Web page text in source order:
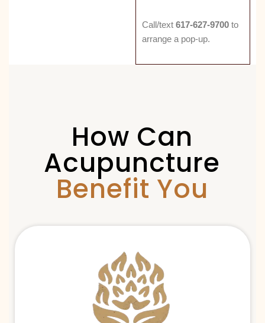
Call/text617-627-9700 to
arrange a pop-up.
How Can
Acupuncture
Benefit You